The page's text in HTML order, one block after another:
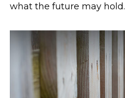
what the future may hold.